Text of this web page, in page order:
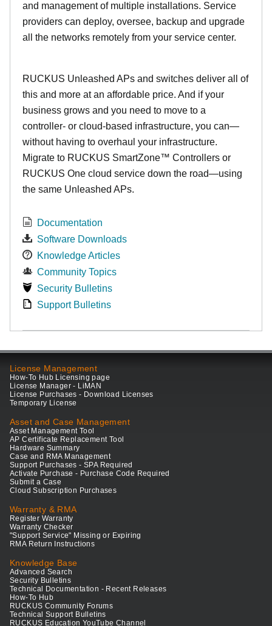
and management of multiple installations. Service
providers can deploy, oversee, backup and upgrade
all the networks remotely from your service center.
RUCKUS Unleashed APs and switches deliver all of
this and more at an affordable price. And if your
business grows and you need to move to a
controller- or cloud-based infrastructure, you can—
without having to overhaul your infrastructure.
Migrate to RUCKUS SmartZone™ Controllers or
RUCKUS One cloud service down the road—using
the same Unleashed APs.
Documentation
Software Downloads
Knowledge Articles
Community Topics
Security Bulletins
Support Bulletins
License Management
How-To Hub Licensing page
License Manager - LiMAN
License Purchases - Download Licenses
Temporary License
Asset and Case Management
Asset Management Tool
AP Certificate Replacement Tool
Hardware Summary
Case and RMA Management
Support Purchases - SPA Required
Activate Purchase - Purchase Code Required
Submit a Case
Cloud Subscription Purchases
Warranty & RMA
Register Warranty
Warranty Checker
"Support Service" Missing or Expiring
RMA Return Instructions
Knowledge Base
Advanced Search
Security Bulletins
Technical Documentation - Recent Releases
How-To Hub
RUCKUS Community Forums
Technical Support Bulletins
RUCKUS Education YouTube Channel